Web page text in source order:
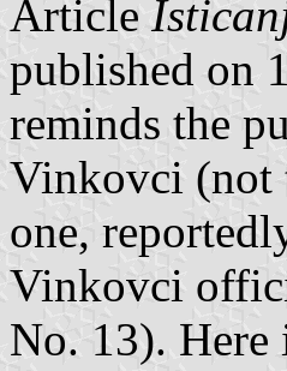
Article
published on
reminds the
Vinkovci (not
one,
Vinkovci
No. 13).